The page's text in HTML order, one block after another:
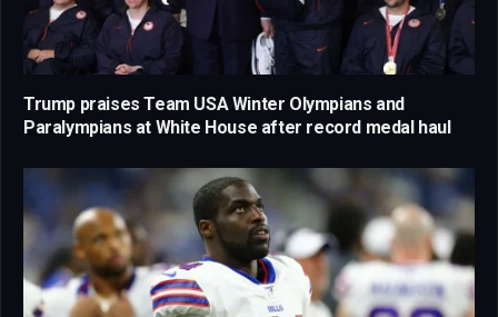
Trump praises Team USA Winter Olympians and
Paralympians at White House after record medal haul